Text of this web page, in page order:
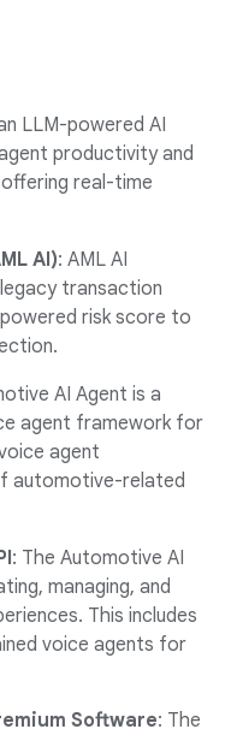
LLM-powered AI
productivity and
real-time
AI): AML AI
transaction
risk score to
AI Agent is a
agent framework for
agent
automotive-related
: The Automotive AI
managing, and
This includes
voice agents for
Software: The